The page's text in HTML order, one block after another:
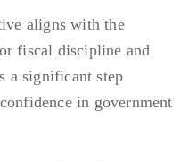
aligns with the
fiscal discipline and
a significant step
in government